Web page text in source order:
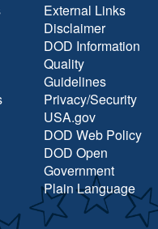
External Links
Disclaimer
DOD Information
Quality
Guidelines
Privacy/Security
USA.gov
DOD Web Policy
DOD Open
Government
Plain Language